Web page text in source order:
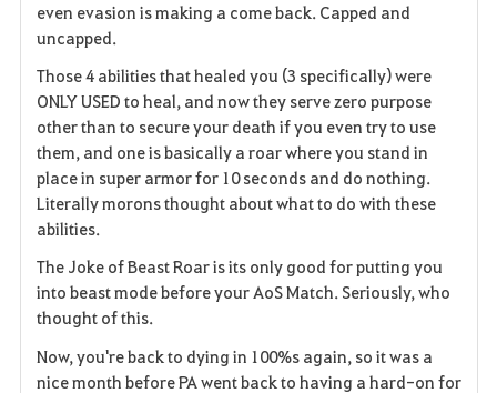
o
r
i
t
o
even evasion is making a come back. Capped and
uncapped.
Those 4 abilities that healed you (3 specifically) were
ONLY USED to heal, and now they serve zero purpose
other than to secure your death if you even try to use
them, and one is basically a roar where you stand in
place in super armor for 10 seconds and do nothing.
Literally morons thought about what to do with these
abilities.
The Joke of Beast Roar is its only good for putting you
into beast mode before your AoS Match. Seriously, who
thought of this.
Now, you're back to dying in 100%s again, so it was a
nice month before PA went back to having a hard-on for